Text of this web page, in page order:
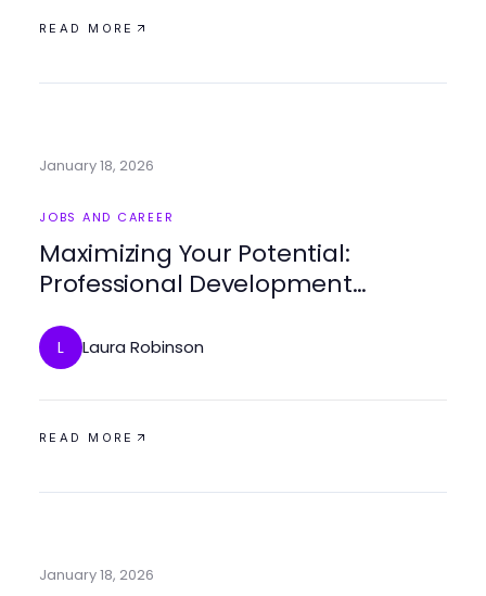
READ MORE
January 18, 2026
JOBS AND CAREER
Maximizing Your Potential:
Professional Development
L Laura Robinson
READ MORE
January 18, 2026